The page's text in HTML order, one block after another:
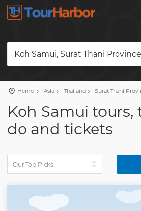
Koh Samui, Surat Thani
Home Asia Thailand Surat Thani
Koh Samui tours,
do and tickets